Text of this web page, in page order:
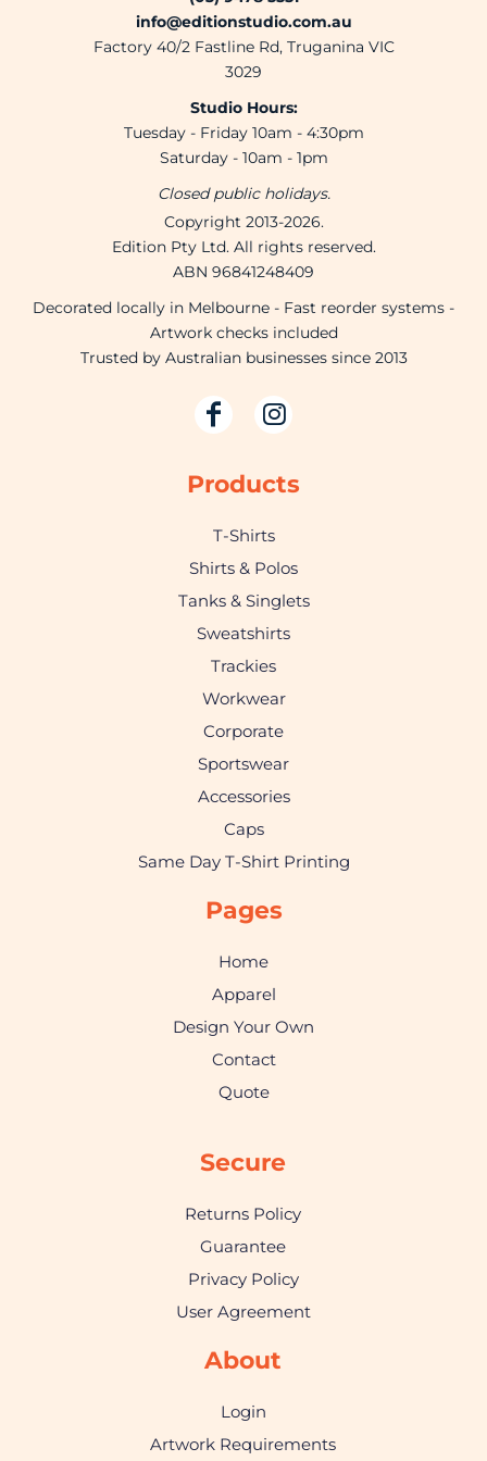
info@editionstudio.com.au
Factory 40/2 Fastline Rd, Truganina VIC
3029
Studio Hours:
Tuesday - Friday 10am - 4:30pm
Saturday - 10am - 1pm
Closed public holidays.
Copyright 2013-2026.
Edition Pty Ltd. All rights reserved.
ABN 96841248409
Decorated locally in Melbourne - Fast reorder systems -
Artwork checks included
Trusted by Australian businesses since 2013
Products
T-Shirts
Shirts & Polos
Tanks & Singlets
Sweatshirts
Trackies
Workwear
Corporate
Sportswear
Accessories
Caps
Same Day T-Shirt Printing
Pages
Home
Apparel
Design Your Own
Contact
Quote
Secure
Returns Policy
Guarantee
Privacy Policy
User Agreement
About
Login
Artwork Requirements